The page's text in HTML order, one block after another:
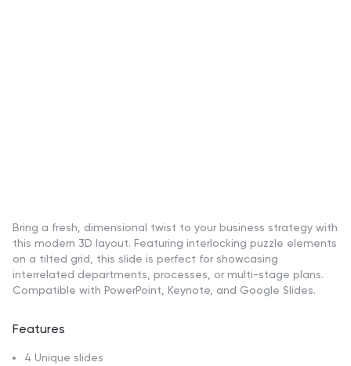
Bring a fresh, dimensional twist to your business strategy with
this modern 3D layout. Featuring interlocking puzzle elements
on a tilted grid, this slide is perfect for showcasing
interrelated departments, processes, or multi-stage plans.
Compatible with PowerPoint, Keynote, and Google Slides.
Features
4 Unique slides